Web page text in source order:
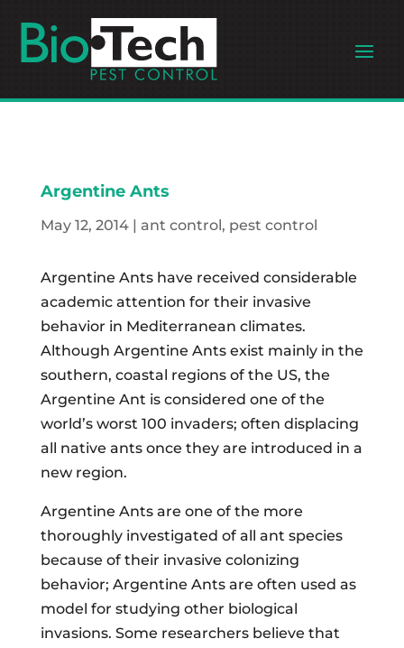
Argentine Ants
May 12, 2014| ant control, pest control
Argentine Ants have received considerable
academic attention for their invasive
behavior in Mediterranean climates.
Although Argentine Ants exist mainly in the
southern, coastal regions of the US, the
Argentine Ant is considered one of the
world’s worst 100 invaders; often displacing
all native ants once they are introduced in a
new region.
Argentine Ants are one of the more
thoroughly investigated of all ant species
because of their invasive colonizing
behavior; Argentine Ants are often used as
model for studying other biological
invasions. Some researchers believe that